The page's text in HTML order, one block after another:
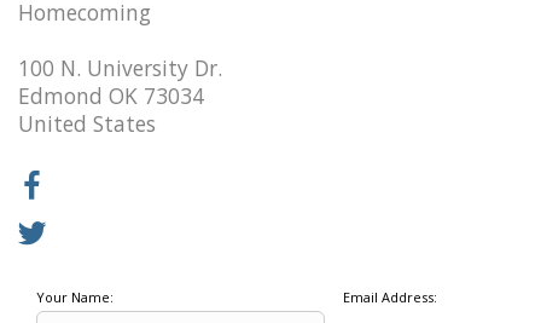
Homecoming
100 N. University Dr.
Edmond OK 73034
United States
Your Name: Email Address: